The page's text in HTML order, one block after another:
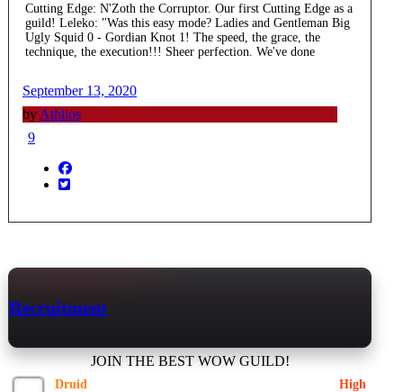
Cutting Edge: N'Zoth the Corruptor. Our first Cutting Edge as a
guild! Leleko: "Was this easy mode? Ladies and Gentleman Big
Ugly Squid 0 - Gordian Knot 1! The speed, the grace, the
technique, the execution!!! Sheer perfection. We've done
September 13, 2020
by Athlios
9
Recruitment
JOIN THE BEST WOW GUILD!
Druid
High